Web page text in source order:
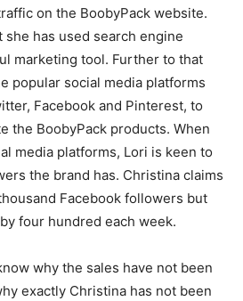
on the BoobyPack website.
has used search engine
marketing tool. Further to that
popular social media platforms
Facebook and Pinterest, to
the BoobyPack products. When
media platforms, Lori is keen to
the brand has. Christina claims
Facebook followers but
four hundred each week.
why the sales have not been
exactly Christina has not been